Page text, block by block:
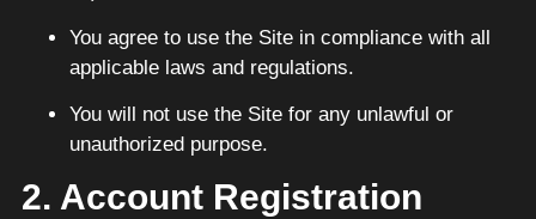
You agree to use the Site in compliance with all
applicable laws and regulations.
You will not use the Site for any unlawful or
unauthorized purpose.
2. Account Registration